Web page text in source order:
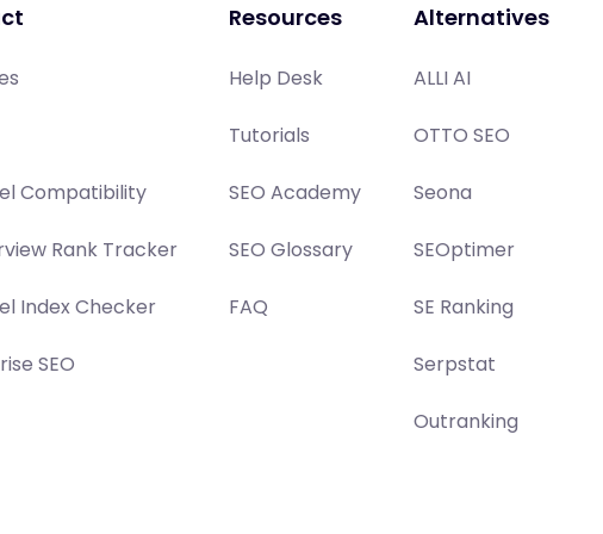
Compatibility
Rank Tracker
Index Checker
SEO
Resources
Help Desk
Tutorials
SEO Academy
SEO Glossary
FAQ
Alternatives
ALLI AI
OTTO SEO
Seona
SEOptimer
SE Ranking
Serpstat
Outranking